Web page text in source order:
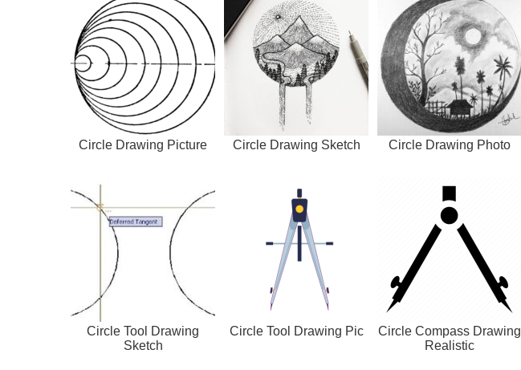
Circle Drawing Picture Circle Drawing Sketch Circle Drawing Photo
Circle Tool Drawing
Sketch
Circle Tool Drawing Pic
Circle Compass Drawing
Realistic